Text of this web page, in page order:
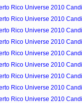
Rico Universe 2010
Rico Universe 2010
Rico Universe 2010
Rico Universe 2010
Rico Universe 2010
Rico Universe 2010
Rico Universe 2010
Rico Universe 2010
Rico Universe 2010